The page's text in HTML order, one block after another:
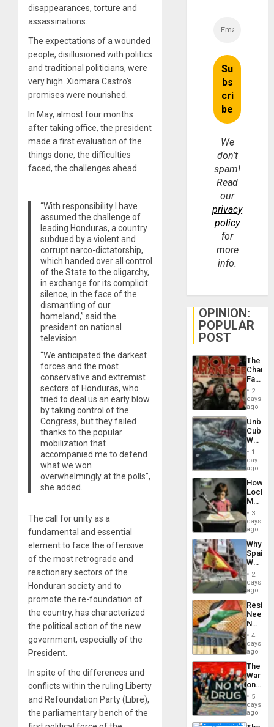
disappearances, torture and
assassinations.
The expectations of a wounded
people, disillusioned with politics
and traditional politicians, were
very high. Xiomara Castro’s
promises were nourished.
In May, almost four months
after taking office, the president
made a first evaluation of the
things done, the difficulties
faced, the challenges ahead.
“With responsibility I have
assumed the challenge of
leading Honduras, a country
subdued by a violent and
corrupt narco-dictatorship,
which handed over all control
of the State to the oligarchy,
in exchange for its complicit
silence, in the face of the
dismantling of our
homeland,” said the
president on national
television.
“We anticipated the darkest
forces and the most
conservative and extremist
sectors of Honduras, who
tried to deal us an early blow
by taking control of the
Congress, but they failed
thanks to the popular
mobilization that
accompanied me to defend
what we won
overwhelmingly at the polls”,
she added.
The call for unity as a
fundamental and essential
element to face the offensive
of the most retrograde and
reactionary sectors of the
Honduran society and to
promote the re-foundation of
the country, has characterized
the political action of the new
government, especially of the
President.
In spite of the differences and
conflicts within the ruling Liberty
and Refoundation Party (Libre),
the parliamentary bench of the
We
don’t
spam!
Read
our
privacy
policy
for
more
info.
OPINION:
POPULAR
POST
The
Face
of
in
Latin
From
the
Silence
to
the…
2
days
ago
Cuba:
Why
Still
Fears
a
Defiant
Island
1
day
ago
How
Martin,
&
BAE
to
3
days
ago
Why
Spain’s
World
Cup
Victory
in
Gaza
2
days
ago
Needs
No
on
the
Al-
Aqsa
Flood
and
the
Right…
4
days
ago
The
War
on
Drugs
Failed
—
but
5
days
ago